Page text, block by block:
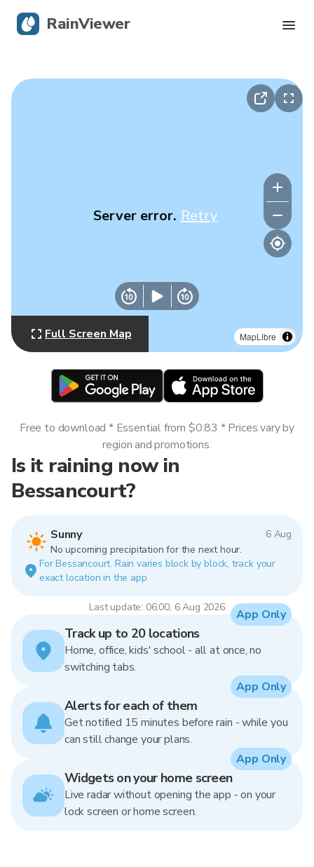
MapLibre
Server error. Retry
Full Screen Map
Is it raining now in
Bessancourt?
Sunny
6 Aug
No upcoming precipitation for the next hour.
For Bessancourt. Rain varies block by block, track your
exact location in the app.
Last update: 06:00, 6 Aug 2026
Free to download * Essential from $0.83 * Prices vary by
region and promotions.
Track up to 20 locations
Home, office, kids' school - all at once, no
switching tabs.
App Only
Alerts for each of them
Get notified 15 minutes before rain - while you
can still change your plans.
App Only
Widgets on your home screen
Live radar without opening the app - on your
lock screen or home screen.
App Only
RainViewer